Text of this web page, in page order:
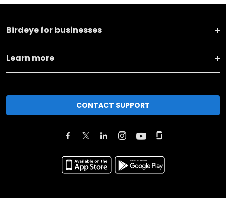
Birdeye for businesses
Learn more
CONTACT SUPPORT